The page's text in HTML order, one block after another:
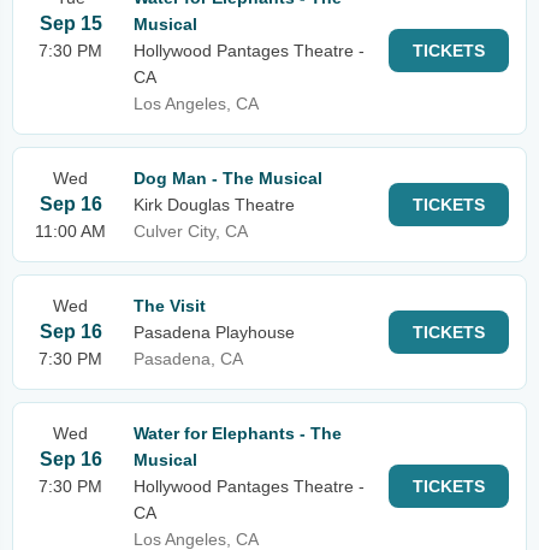
Sep 15
7:30 PM
Musical
Hollywood Pantages Theatre -
CA
Los Angeles, CA
TICKETS
Wed
Sep 16
11:00 AM
Dog Man - The Musical
Kirk Douglas Theatre
Culver City, CA
TICKETS
Wed
Sep 16
7:30 PM
The Visit
Pasadena Playhouse
Pasadena, CA
TICKETS
Wed
Sep 16
7:30 PM
Water for Elephants - The
Musical
Hollywood Pantages Theatre -
CA
Los Angeles, CA
TICKETS